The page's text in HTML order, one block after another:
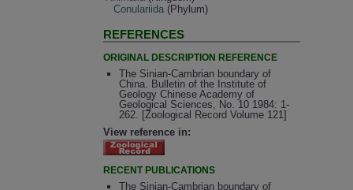
Conulariida (Phylum)
REFERENCES
ORIGINAL DESCRIPTION REFERENCE
The Sinian-Cambrian boundary of
China. Bulletin of the Institute of
Geology Chinese Academy of
Geological Sciences, No. 10 1984: 1-
262. [Zoological Record Volume 121]
View reference in:
RECENT PUBLICATIONS
The Sinian-Cambrian boundary of